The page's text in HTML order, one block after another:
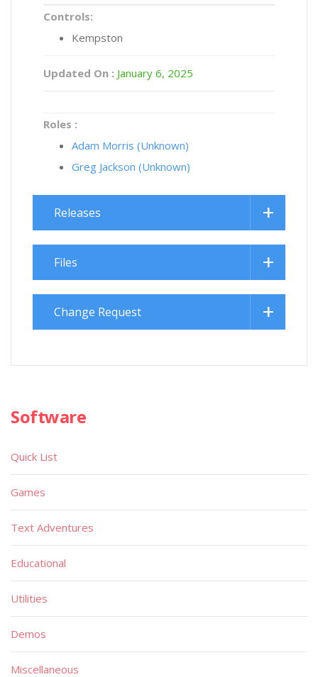
Controls:
Kempston
Updated On : January 6, 2025
Roles :
Adam Morris (Unknown)
Greg Jackson (Unknown)
Releases
Files
Change Request
Software
Quick List
Games
Text Adventures
Educational
Utilities
Demos
Miscellaneous